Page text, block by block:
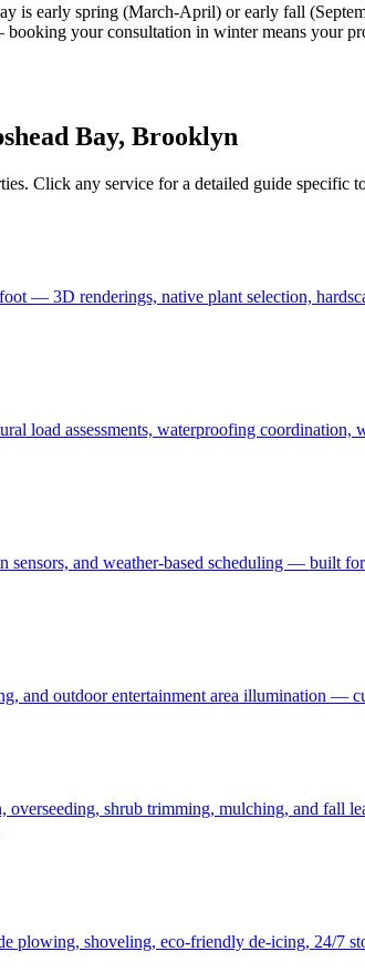
is early spring (March-April) or early fall
your consultation in winter means your
Bay, Brooklyn
Click any service for a detailed guide specific
— 3D renderings, native plant selection,
load assessments, waterproofing
sensors, and weather-based scheduling — built
and outdoor entertainment area illumination —
shrub trimming, mulching, and
plowing, shoveling, eco-friendly de-icing, 24/